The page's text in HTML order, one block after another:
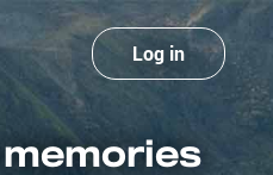
Log in